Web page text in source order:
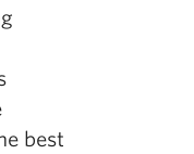
best